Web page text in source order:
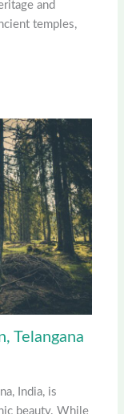
and
temples,
Telangana
India, is
beauty. While